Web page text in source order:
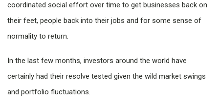
coordinated social effort over time to get businesses back on
their feet, people back into their jobs and for some sense of
normality to return.
In the last few months, investors around the world have
certainly had their resolve tested given the wild market swings
and portfolio fluctuations.